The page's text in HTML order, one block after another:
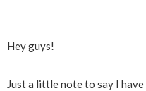
Hey guys!
Just a little note to say I have